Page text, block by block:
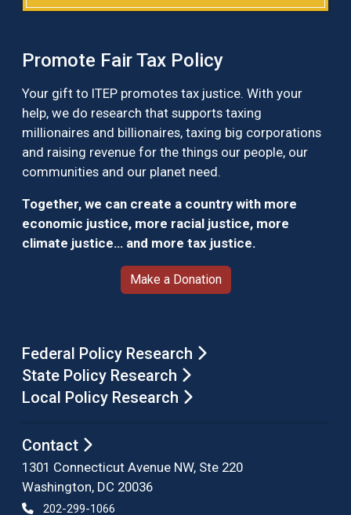
Promote Fair Tax Policy
Your gift to ITEP promotes tax justice. With your
help, we do research that supports taxing
millionaires and billionaires, taxing big corporations
and raising revenue for the things our people, our
communities and our planet need.
Together, we can create a country with more
economic justice, more racial justice, more
climate justice… and more tax justice.
Make a Donation
Federal Policy Research
State Policy Research
Local Policy Research
Contact
1301 Connecticut Avenue NW, Ste 220
Washington, DC 20036
202-299-1066